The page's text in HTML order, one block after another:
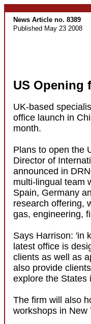
News Article no. 8389
Published May 23 2008
US Opening
UK-based
office launch in
month.
Plans to open the
Director of
announced in
multi-lingual team
Spain, Germany
research offering,
gas, engineering,
Says Harrison: 'in
latest office is
clients as well as
also provide
explore the States
The firm will also
workshops in New